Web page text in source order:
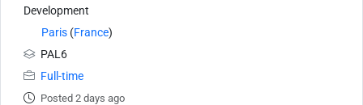
Development
Paris (France)
PAL6
Full-time
Posted 2 days ago